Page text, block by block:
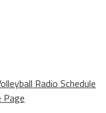
Radio Schedule
Page